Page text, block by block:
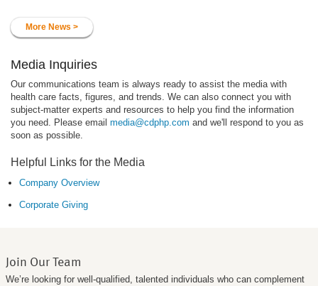
More News >
Media Inquiries
Our communications team is always ready to assist the media with
health care facts, figures, and trends. We can also connect you with
subject-matter experts and resources to help you find the information
you need. Please email media@cdphp.com and we'll respond to you as
soon as possible.
Helpful Links for the Media
Company Overview
Corporate Giving
Join Our Team
We’re looking for well-qualified, talented individuals who can complement